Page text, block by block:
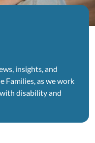
insights, and
Families, as we work
disability and